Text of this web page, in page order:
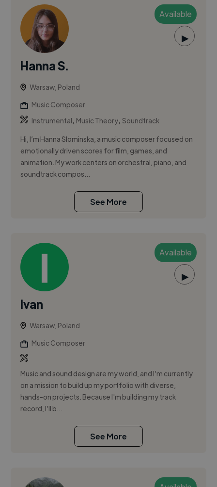
Available
▶
Hanna S.
Warsaw, Poland
Music Composer
Instrumental, Music Theory,Soundtrack
Hi, I’m Hanna Slominska, a music composer focused on
emotionally driven scores for film, games, and
animation. My work centers on orchestral, piano, and
soundtrack compos...
See More
Available
▶
Ivan
Warsaw, Poland
Music Composer
Music and sound design are my world, and I’m currently
on a mission to build up my portfolio with diverse,
hands-on projects. Because I'm building my track
record, I’ll b...
See More